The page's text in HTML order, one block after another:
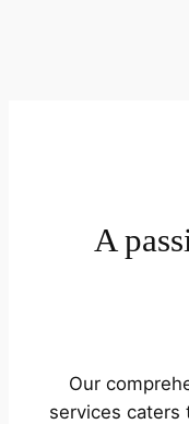
A
Our
services caters